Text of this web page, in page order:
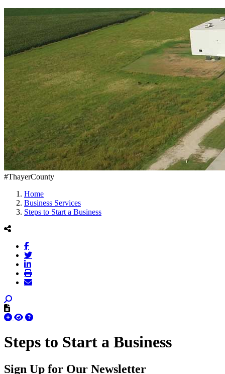
#ThayerCounty
Home
Business Services
Steps to Start a Business
Steps to Start a Business
Sign Up for Our Newsletter